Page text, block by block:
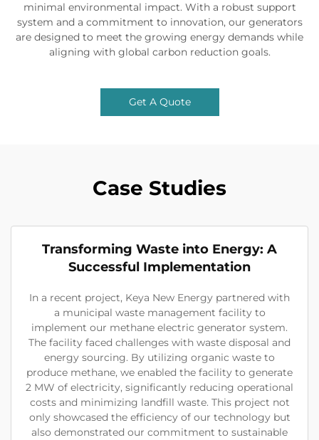
minimal environmental impact. With a robust support
system and a commitment to innovation, our generators
are designed to meet the growing energy demands while
aligning with global carbon reduction goals.
Get A Quote
Case Studies
Transforming Waste into Energy: A
Successful Implementation
In a recent project, Keya New Energy partnered with
a municipal waste management facility to
implement our methane electric generator system.
The facility faced challenges with waste disposal and
energy sourcing. By utilizing organic waste to
produce methane, we enabled the facility to generate
2 MW of electricity, significantly reducing operational
costs and minimizing landfill waste. This project not
only showcased the efficiency of our technology but
also demonstrated our commitment to sustainable